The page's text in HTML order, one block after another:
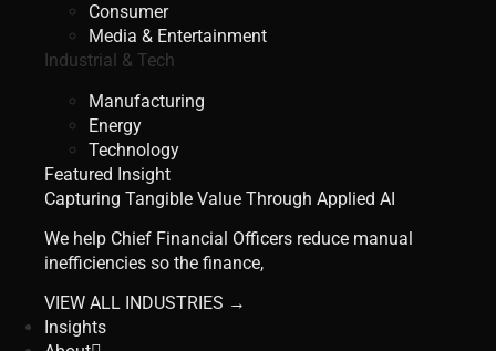
Consumer
Media & Entertainment
Industrial & Tech
Manufacturing
Energy
Technology
Featured Insight
Capturing Tangible Value Through Applied AI
We help Chief Financial Officers reduce manual
inefficiencies so the finance,
VIEW ALL INDUSTRIES →
Insights